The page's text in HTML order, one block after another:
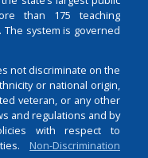
than 175 teaching
The system is governed
not discriminate on the
or national origin,
veteran, or any other
and regulations and by
with respect to
Non-Discrimination